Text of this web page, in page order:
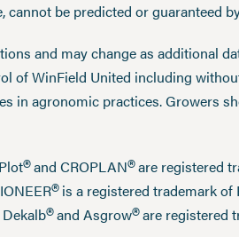
be predicted or guaranteed
and may change as additional
of WinField United including
in agronomic practices. Growers
®and CROPLAN®are registered
®is a registered trademark of
®and Asgrow®are registered